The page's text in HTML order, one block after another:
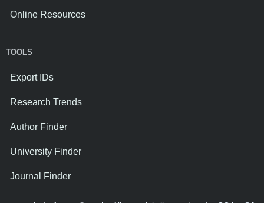
Online Resources
TOOLS
Export IDs
Research Trends
Author Finder
University Finder
Journal Finder